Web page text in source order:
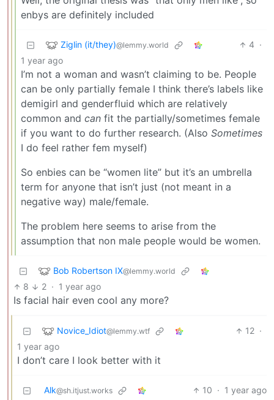
enbys are definitely included
Ziglin (it/they)@lemmy.world 4 ·
1 year ago
I’m not a woman and wasn’t claiming to be. People
can be only partially female I think there’s labels like
demigirl and genderfluid which are relatively
common and can fit the partially/sometimes female
if you want to do further research. (Also Sometimes
I do feel rather fem myself)
So enbies can be “women lite” but it’s an umbrella
term for anyone that isn’t just (not meant in a
negative way) male/female.
The problem here seems to arise from the
assumption that non male people would be women.
Bob Robertson IX@lemmy.world
8 2 · 1 year ago
Is facial hair even cool any more?
Novice_Idiot@lemmy.wtf 12 ·
1 year ago
I don’t care I look better with it
Alk@sh.itjust.works 10 · 1 year ago